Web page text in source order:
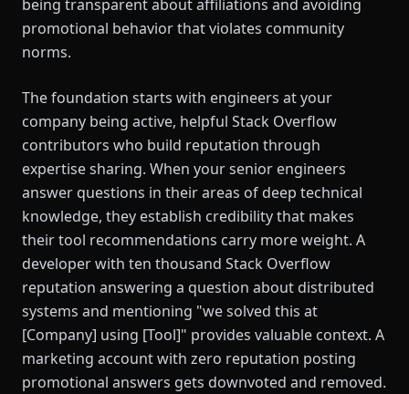
being transparent about affiliations and avoiding
promotional behavior that violates community
norms.
The foundation starts with engineers at your
company being active, helpful Stack Overflow
contributors who build reputation through
expertise sharing. When your senior engineers
answer questions in their areas of deep technical
knowledge, they establish credibility that makes
their tool recommendations carry more weight. A
developer with ten thousand Stack Overflow
reputation answering a question about distributed
systems and mentioning "we solved this at
[Company] using [Tool]" provides valuable context. A
marketing account with zero reputation posting
promotional answers gets downvoted and removed.